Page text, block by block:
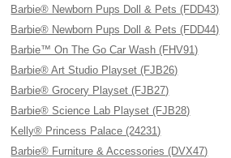
Barbie® Newborn Pups Doll & Pets (FDD43)
Barbie® Newborn Pups Doll & Pets (FDD44)
Barbie™ On The Go Car Wash (FHV91)
Barbie® Art Studio Playset (FJB26)
Barbie® Grocery Playset (FJB27)
Barbie® Science Lab Playset (FJB28)
Kelly® Princess Palace (24231)
Barbie® Furniture & Accessories (DVX47)